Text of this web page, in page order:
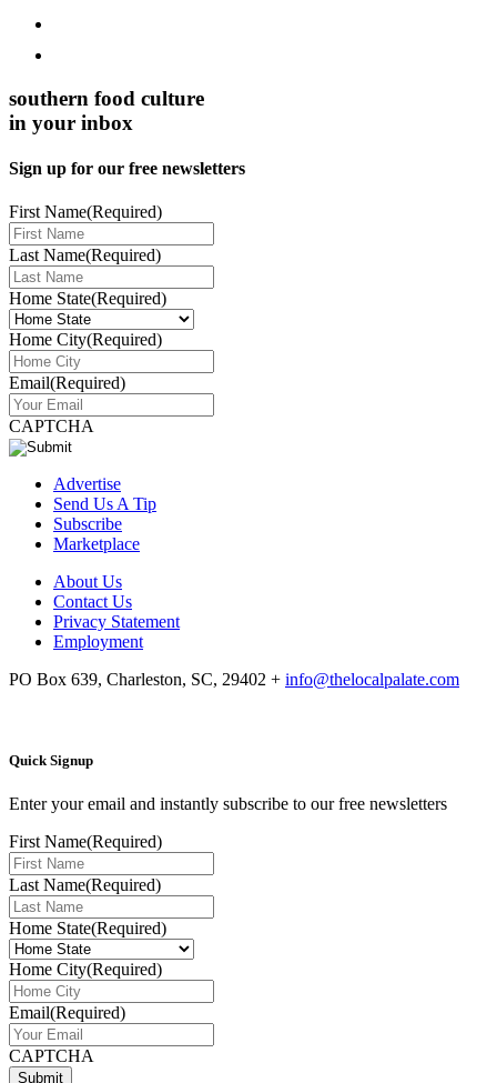
southern food culture
in your inbox
Sign up for our free newsletters
First Name(Required)
Last Name(Required)
Home State(Required)
Home City(Required)
Email(Required)
CAPTCHA
Advertise
Send Us A Tip
Subscribe
Marketplace
About Us
Contact Us
Privacy Statement
Employment
PO Box 639, Charleston, SC, 29402 + info@thelocalpalate.com
Quick Signup
Enter your email and instantly subscribe to our free newsletters
First Name(Required)
Last Name(Required)
Home State(Required)
Home City(Required)
Email(Required)
CAPTCHA